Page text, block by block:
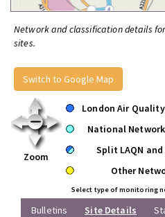
Network and classification details
sites.
Switch to Google Map
Zoom
London Air
National Network
Split LAQN and
Other
Select type of monitoring
Bulletins Site Details